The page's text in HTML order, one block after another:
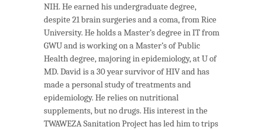
NIH. He earned his undergraduate degree,
despite 21 brain surgeries and a coma, from Rice
University. He holds a Master’s degree in IT from
GWU and is working on a Master’s of Public
Health degree, majoring in epidemiology, at U of
MD. David is a 30 year survivor of HIV and has
made a personal study of treatments and
epidemiology. He relies on nutritional
supplements, but no drugs. His interest in the
TWAWEZA Sanitation Project has led him to trips